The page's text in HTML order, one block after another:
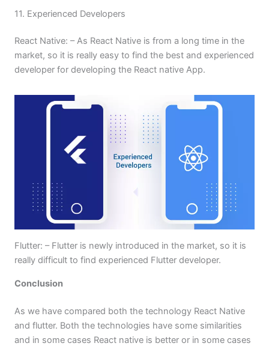
11. Experienced Developers
React Native: – As React Native is from a long time in the
market, so it is really easy to find the best and experienced
developer for developing the React native App.
Flutter: – Flutter is newly introduced in the market, so it is
really difficult to find experienced Flutter developer.
Conclusion
As we have compared both the technology React Native
and flutter. Both the technologies have some similarities
and in some cases React native is better or in some cases